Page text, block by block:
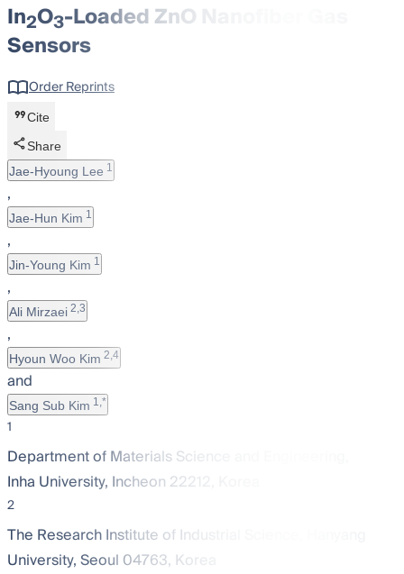
In2O3-Loaded ZnO Nanofiber Gas
Sensors
Order Reprints
Cite
Share
Jae-Hyoung Lee 1
,
Jae-Hun Kim 1
,
Jin-Young Kim 1
,
Ali Mirzaei 2,3
,
Hyoun Woo Kim 2,4
and
Sang Sub Kim 1,*
1
Department of Materials Science and Engineering,
Inha University, Incheon 22212, Korea
2
The Research Institute of Industrial Science, Hanyang
University, Seoul 04763, Korea